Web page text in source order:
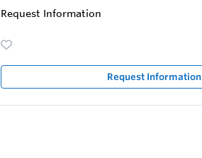
Request Information
Request Information